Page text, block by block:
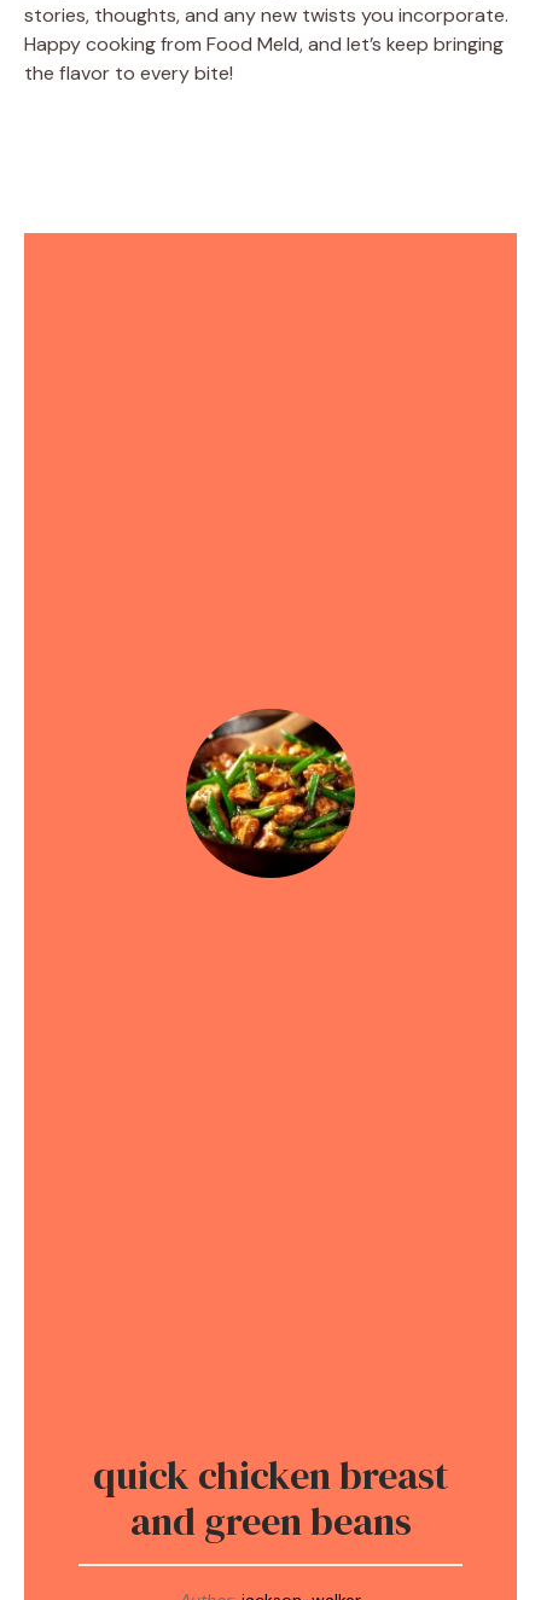
stories, thoughts, and any new twists you incorporate.
Happy cooking from Food Meld, and let’s keep bringing
the flavor to every bite!
quick chicken breast
and green beans